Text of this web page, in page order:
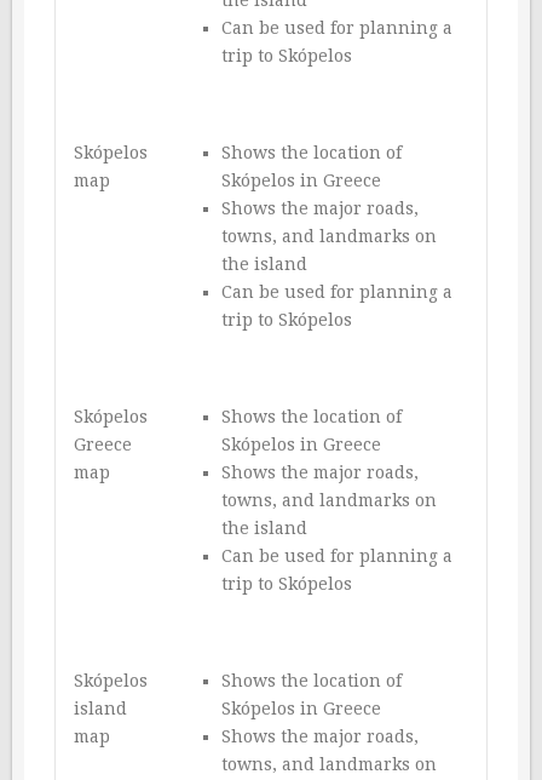
Can be used for planning a
trip to Skópelos
Skópelos
map
Shows the location of
Skópelos in Greece
Shows the major roads,
towns, and landmarks on
the island
Can be used for planning a
trip to Skópelos
Skópelos
Greece
map
Shows the location of
Skópelos in Greece
Shows the major roads,
towns, and landmarks on
the island
Can be used for planning a
trip to Skópelos
Skópelos
island
map
Shows the location of
Skópelos in Greece
Shows the major roads,
towns, and landmarks on